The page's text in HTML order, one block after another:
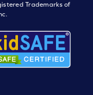
Trademarks of